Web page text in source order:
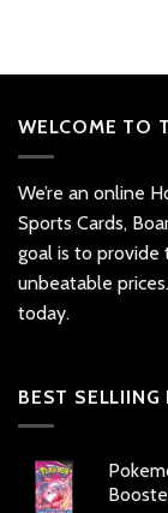
WELCOME TO
We’re an online
Sports Cards,
goal is to provide
unbeatable
today.
BEST SELLIING